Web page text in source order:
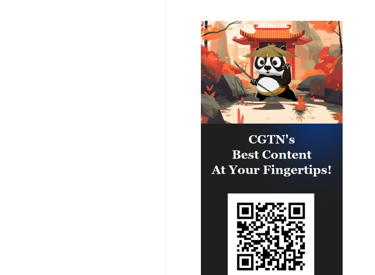
capability of regional forces to
safeguard the Panama Canal and
maintain security and stability in
the Western Hemisphere.'